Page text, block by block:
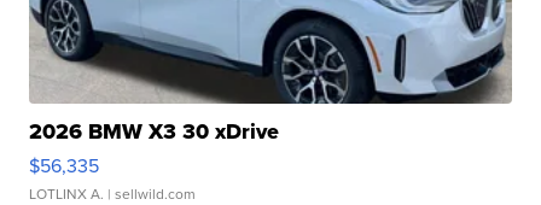
2026 BMW X3 30 xDrive
$56,335
LOTLINX A. | sellwild.com